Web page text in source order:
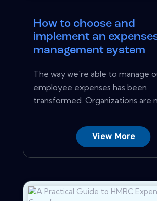
How to choose and
implement an
management system
The way we're able to manage
employee expenses has been
transformed. Organizations are
View More